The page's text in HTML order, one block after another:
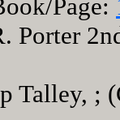
Page:
Porter
Talley, ;